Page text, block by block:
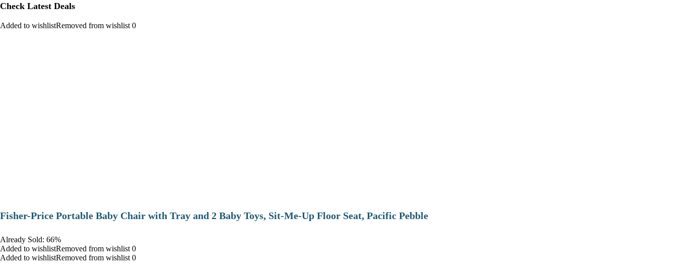
Check Latest Deals
Added to wishlistRemoved from wishlist 0
​Fisher-Price Portable Baby Chair with Tray and 2 Baby Toys, Sit-Me-Up Floor Seat, Pacific Pebble
Already Sold: 66%
Added to wishlistRemoved from wishlist 0
Added to wishlistRemoved from wishlist 0